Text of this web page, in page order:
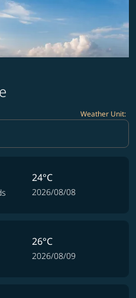
Weather Unit:
24°C
2026/08/08
26°C
2026/08/09